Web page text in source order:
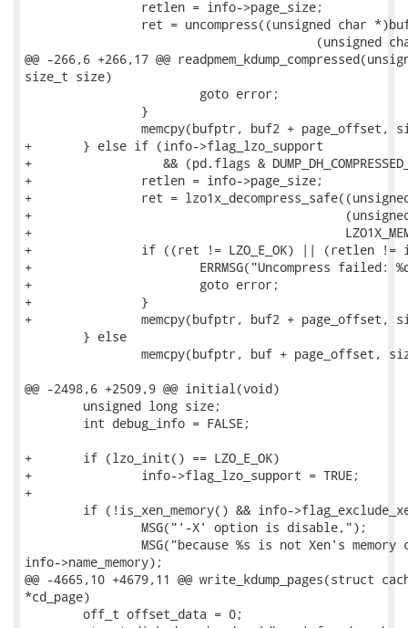
@@ -266,6 +266,17 @@
size_t size)
+	} else if (info->flag_lzo_support
+		   && (pd.flags & DUMP_DH_COMPRESSED_LZO)) {
+		retlen = info->page_size;
+		ret = lzo1x_decompress_safe((unsigned char *)buf, pd.size,
+					    (unsigned char *)buf2, &retlen,
+					    LZO1X_MEM_DECOMPRESS);
+		if ((ret != LZO_E_OK) || (retlen != info->page_size)) {
+			ERRMSG("Uncompress failed: %d\n", ret);
+			goto error;
+		}
+		memcpy(bufptr, buf2 + page_offset, size);
@@ -2498,6 +2509,9 @@ initial(void)
+	if (lzo_init() == LZO_E_OK)
+		info->flag_lzo_support = TRUE;
+
info->name_memory);
@@ -4665,10 +4679,11 @@ write_kdump_pages(struct
*cd_page)